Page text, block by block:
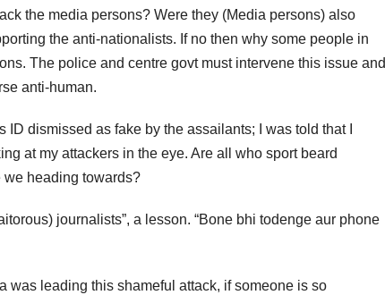
the media persons? Were they (Media persons) also
the anti-nationalists. If no then why some people in
The police and centre govt must intervene this issue and
anti-human.
dismissed as fake by the assailants; I was told that I
at my attackers in the eye. Are all who sport beard
we heading towards?
journalists”, a lesson. “Bone bhi todenge aur phone
was leading this shameful attack, if someone is so